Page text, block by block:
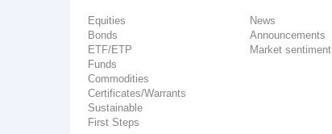
Equities
Bonds
ETF/ETP
Funds
Commodities
Certificates/Warrants
Sustainable
First Steps
News
Announcements
Market sentiment